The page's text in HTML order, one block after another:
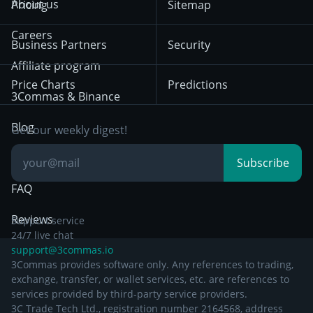
HTX
Bybit
BNB
Mean Reversion
Trading
Position Trading
Day Trading
Breakout Trading
December 18th 2025
Privacy Notice from
December 29th 2024
Other Legal
Documentation
About us
Careers
Affiliate program
3Commas & Binance
Blog
Knowledge Base
FAQ
Reviews
Pricing
Business Partners
Price Charts
Sitemap
Security
Predictions
Get our weekly digest!
Subscribe
Support service
24/7 live chat
support@3commas.io
3Commas provides software only. Any references to trading,
exchange, transfer, or wallet services, etc. are references to
services provided by third-party service providers.
3C Trade Tech Ltd., registration number 2164568, address